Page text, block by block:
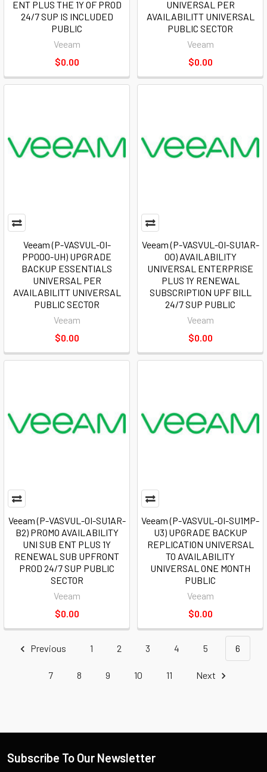
ENT PLUS THE 1Y OF PROD
24/7 SUP IS INCLUDED
PUBLIC
Veeam
$0.00
UNIVERSAL PER
AVAILABILITT UNIVERSAL
PUBLIC SECTOR
Veeam
$0.00
Veeam (P-VASVUL-0I-
PP000-UH) UPGRADE
BACKUP ESSENTIALS
UNIVERSAL PER
AVAILABILITT UNIVERSAL
PUBLIC SECTOR
Veeam
$0.00
Veeam (P-VASVUL-0I-SU1AR-
00) AVAILABILITY
UNIVERSAL ENTERPRISE
PLUS 1Y RENEWAL
SUBSCRIPTION UPF BILL
24/7 SUP PUBLIC
Veeam
$0.00
Veeam (P-VASVUL-0I-SU1AR-
B2) PROMO AVAILABILITY
UNI SUB ENT PLUS 1Y
RENEWAL SUB UPFRONT
PROD 24/7 SUP PUBLIC
SECTOR
Veeam
$0.00
Veeam (P-VASVUL-0I-SU1MP-
U3) UPGRADE BACKUP
REPLICATION UNIVERSAL
TO AVAILABILITY
UNIVERSAL ONE MONTH
PUBLIC
Veeam
$0.00
Previous 1 2 3 4 5 6
7 8 9 10 11 Next
Subscribe To Our Newsletter